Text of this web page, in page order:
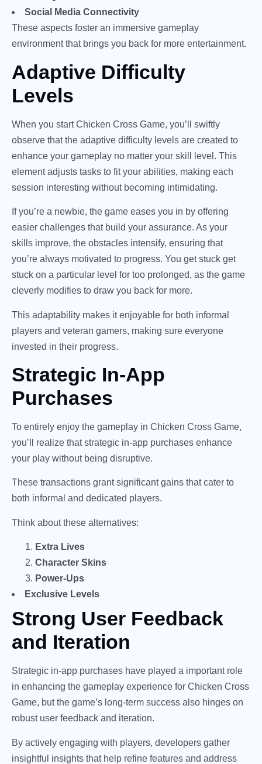
Social Media Connectivity
These aspects foster an immersive gameplay
environment that brings you back for more entertainment.
Adaptive Difficulty
Levels
When you start Chicken Cross Game, you’ll swiftly
observe that the adaptive difficulty levels are created to
enhance your gameplay no matter your skill level. This
element adjusts tasks to fit your abilities, making each
session interesting without becoming intimidating.
If you’re a newbie, the game eases you in by offering
easier challenges that build your assurance. As your
skills improve, the obstacles intensify, ensuring that
you’re always motivated to progress. You get stuck get
stuck on a particular level for too prolonged, as the game
cleverly modifies to draw you back for more.
This adaptability makes it enjoyable for both informal
players and veteran gamers, making sure everyone
invested in their progress.
Strategic In-App
Purchases
To entirely enjoy the gameplay in Chicken Cross Game,
you’ll realize that strategic in-app purchases enhance
your play without being disruptive.
These transactions grant significant gains that cater to
both informal and dedicated players.
Think about these alternatives:
Extra Lives
Character Skins
Power-Ups
Exclusive Levels
Strong User Feedback
and Iteration
Strategic in-app purchases have played a important role
in enhancing the gameplay experience for Chicken Cross
Game, but the game’s long-term success also hinges on
robust user feedback and iteration.
By actively engaging with players, developers gather
insightful insights that help refine features and address